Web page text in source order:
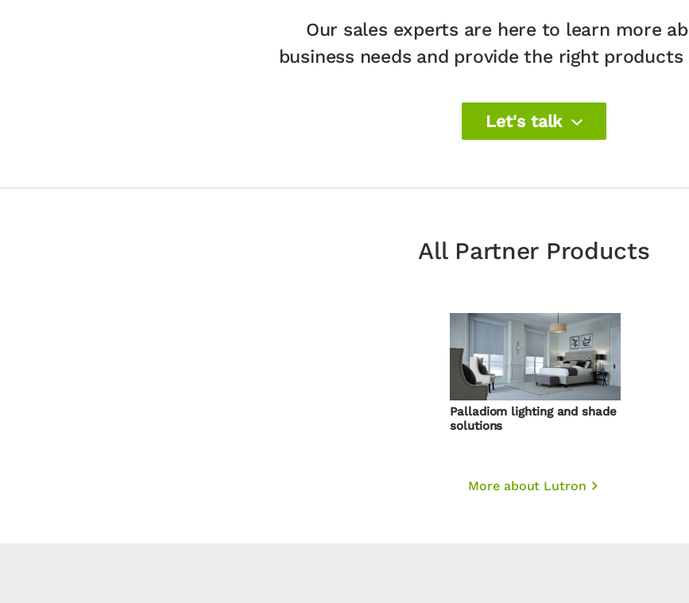
Our sales experts are here to learn more
business needs and provide the right products
Let's talk
All Partner Products
Palladiom lighting and shade
solutions
More about Lutron